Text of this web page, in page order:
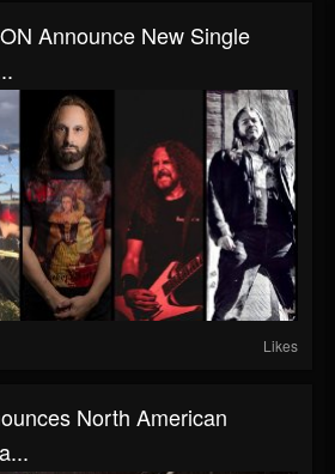
Announce New Single
Likes
North American